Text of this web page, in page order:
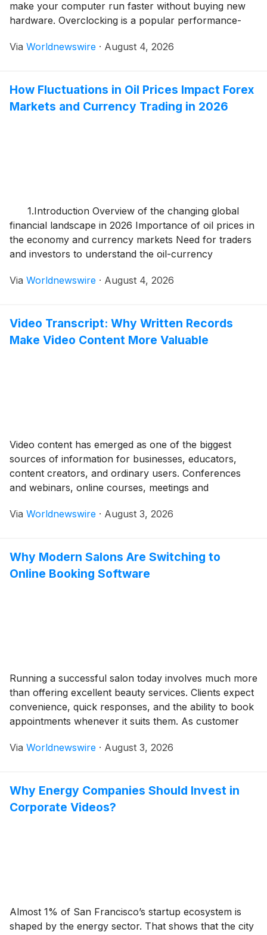
make your computer run faster without buying new
hardware. Overclocking is a popular performance-
creators, and PC enthusiasts to get more power from
Via Worldnewswire · August 4, 2026
How Fluctuations in Oil Prices Impact Forex
Markets and Currency Trading in 2026
1.Introduction Overview of the changing global
financial landscape in 2026 Importance of oil prices in
the economy and currency markets Need for traders
and investors to understand the oil-currency
Money Countries that produce/use a lot of oil (e.g.,
Via Worldnewswire · August 4, 2026
Video Transcript: Why Written Records
Make Video Content More Valuable
Video content has emerged as one of the biggest
sources of information for businesses, educators,
content creators, and ordinary users. Conferences
and webinars, online courses, meetings and
communicate, and share knowledge. But valuable
Via Worldnewswire · August 3, 2026
Why Modern Salons Are Switching to
Online Booking Software
Running a successful salon today involves much more
than offering excellent beauty services. Clients expect
convenience, quick responses, and the ability to book
appointments whenever it suits them. As customer
on phone calls, text messages, or Instagram direct
Via Worldnewswire · August 3, 2026
Why Energy Companies Should Invest in
Corporate Videos?
Almost 1% of San Francisco’s startup ecosystem is
shaped by the energy sector. That shows that the city